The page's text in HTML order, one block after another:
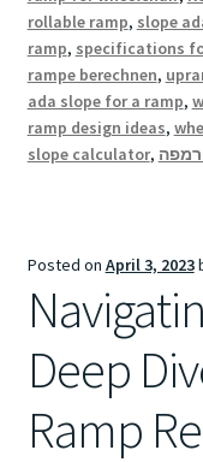
rollable ramp, slope
ramp, specifications
rampe berechnen,
ada slope for a ramp,
ramp design ideas,
slope calculator, רמפה
Posted on April 3, 2023
Deep
Ramp